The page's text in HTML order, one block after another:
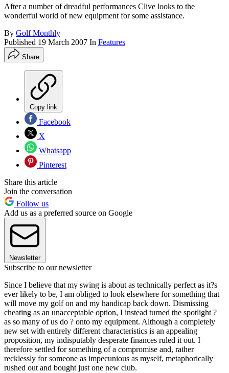
After a number of dreadful performances Clive looks to the
wonderful world of new equipment for some assistance.
By Golf Monthly
Published 19 March 2007 In Features
Share
Copy link
Facebook
X
Whatsapp
Pinterest
Share this article
Join the conversation
Follow us
Add us as a preferred source on Google
Newsletter
Subscribe to our newsletter
Since I believe that my swing is about as technically perfect as it?s
ever likely to be, I am obliged to look elsewhere for something that
will move my golf on and my handicap back down. Dismissing
cheating as an unacceptable option, I instead turned the spotlight ?
as so many of us do ? onto my equipment. Although a completely
new set with entirely different characteristics is an appealing
proposition, my indisputably desperate finances ruled it out. I
therefore settled for something of a compromise and, rather
recklessly for someone as impecunious as myself, metaphorically
rushed out and bought just one new club.